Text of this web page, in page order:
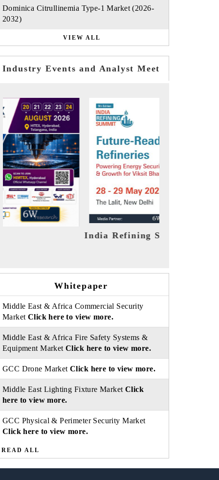
Dominica Citrullinemia Type-1 Market (2026-
2032)
VIEW ALL
Industry Events and Analyst Meet
India EV Show 2026
Whitepaper
Middle East & Africa Commercial Security
Market Click here to view more.
Middle East & Africa Fire Safety Systems &
Equipment MarketClick here to view more.
GCC Drone MarketClick here to view more.
Middle East Lighting Fixture MarketClick
here to view more.
GCC Physical & Perimeter Security Market
Click here to view more.
READ ALL